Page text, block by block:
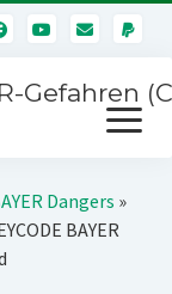
Gefahren
Menü
öffnen
Dangers »
BAYER